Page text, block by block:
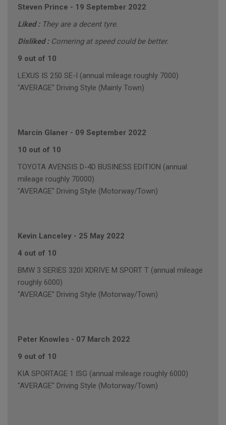
Steven Prince - 19 September 2022
Liked : They are a decent tyre.
Disliked : Cornering at speed could be better.
9 out of 10
LEXUS IS 250 SE-I (annual mileage roughly 7000)
"AVERAGE" Driving Style (Mainly Town)
Marcin Glaner - 09 September 2022
10 out of 10
TOYOTA AVENSIS D-4D BUSINESS EDITION (annual
mileage roughly 70000)
"AVERAGE" Driving Style (Motorway/Town)
Kevin Lanceley - 25 May 2022
4 out of 10
BMW 3 SERIES 320I XDRIVE M SPORT T (annual mileage
roughly 6000)
"AVERAGE" Driving Style (Motorway/Town)
Peter Knowles - 07 March 2022
9 out of 10
KIA SPORTAGE 1 ISG (annual mileage roughly 6000)
"AVERAGE" Driving Style (Motorway/Town)